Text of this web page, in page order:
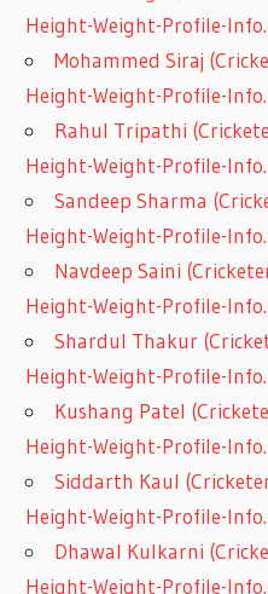
Height-Weight-Profile-Info.
Mohammed Siraj
Height-Weight-Profile-Info.
Rahul Tripathi
Height-Weight-Profile-Info.
Sandeep Sharma
Height-Weight-Profile-Info.
Navdeep Saini
Height-Weight-Profile-Info.
Shardul Thakur
Height-Weight-Profile-Info.
Kushang Patel
Height-Weight-Profile-Info.
Siddarth Kaul
Height-Weight-Profile-Info.
Dhawal Kulkarni
Height-Weight-Profile-Info.